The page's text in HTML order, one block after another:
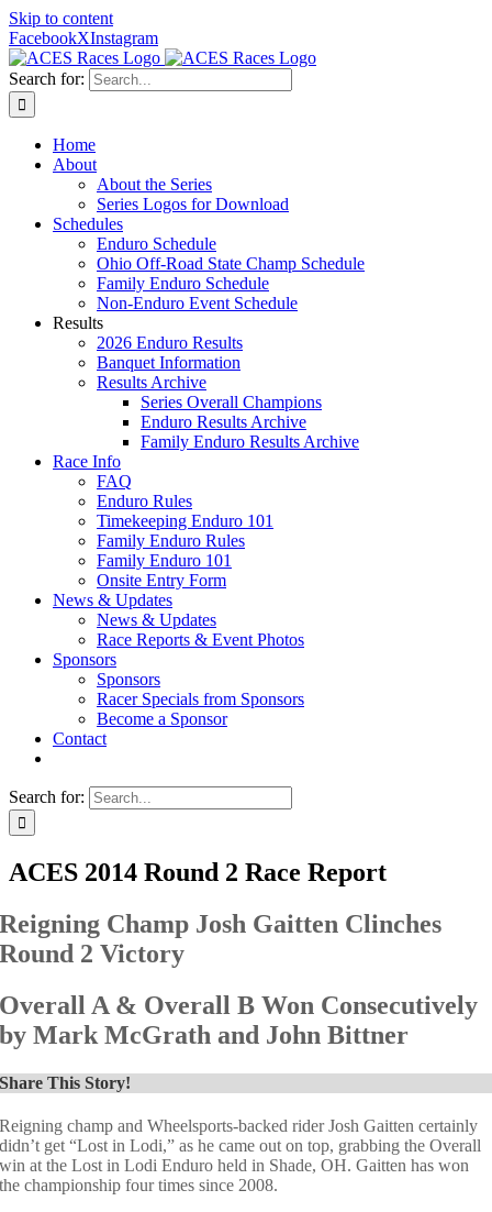
Skip to content
FacebookXInstagram
Search for:
Home
About
About the Series
Series Logos for Download
Schedules
Enduro Schedule
Ohio Off-Road State Champ Schedule
Family Enduro Schedule
Non-Enduro Event Schedule
Results
2026 Enduro Results
Banquet Information
Results Archive
Series Overall Champions
Enduro Results Archive
Family Enduro Results Archive
Race Info
FAQ
Enduro Rules
Timekeeping Enduro 101
Family Enduro Rules
Family Enduro 101
Onsite Entry Form
News & Updates
News & Updates
Race Reports & Event Photos
Sponsors
Sponsors
Racer Specials from Sponsors
Become a Sponsor
Contact
Search for:
ACES 2014 Round 2 Race Report
Reigning Champ Josh Gaitten Clinches
Round 2 Victory
Overall A & Overall B Won Consecutively
by Mark McGrath and John Bittner
Share This Story!
Reigning champ and Wheelsports-backed rider Josh Gaitten certainly
didn’t get “Lost in Lodi,” as he came out on top, grabbing the Overall
win at the Lost in Lodi Enduro held in Shade, OH. Gaitten has won
the championship four times since 2008.